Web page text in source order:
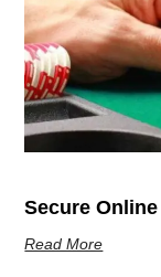
Secure
Read More